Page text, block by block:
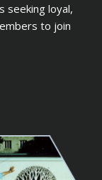
seeking loyal,
to join